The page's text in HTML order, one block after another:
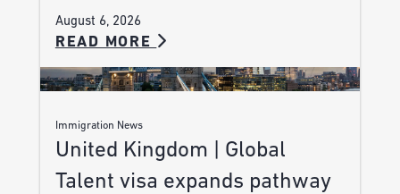
August 6, 2026
READ MORE
Immigration News
United Kingdom | Global
Talent visa expands pathway